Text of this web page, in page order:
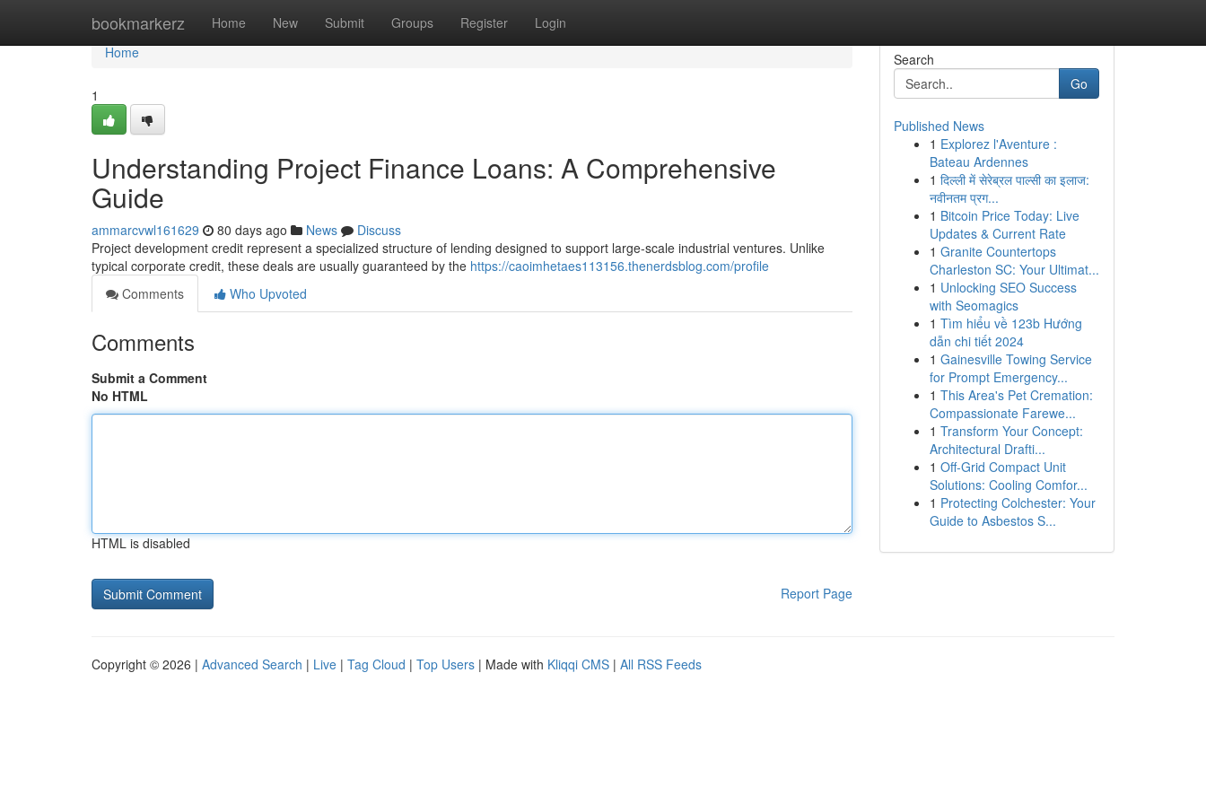
bookmarkerz Home New Submit Groups Register Login
Home
Home
1
Understanding Project Finance Loans: A Comprehensive
Guide
ammarcvwl161629 80 days ago News
Discuss
Project development credit represent a specialized structure of lending designed to support large-scale industrial ventures. Unlike
typical corporate credit, these deals are usually guaranteed by the https://caoimhetaes113156.thenerdsblog.com/profile
Comments
Who Upvoted
Comments
Submit a Comment
No HTML
HTML is disabled
Report Page
Search
Go
Published News
1 Explorez l'Aventure :
Bateau Ardennes
1 दिल्ली में सेरेब्रल पाल्सी का इलाज:
नवीनतम प्रग...
1 Bitcoin Price Today: Live
Updates & Current Rate
1 Granite Countertops
Charleston SC: Your Ultimat...
1 Unlocking SEO Success
with Seomagics
1 Tìm hiểu về 123b Hướng
dẫn chi tiết 2024
1 Gainesville Towing Service
for Prompt Emergency...
1 This Area's Pet Cremation:
Compassionate Farewe...
1 Transform Your Concept:
Architectural Drafti...
1 Off-Grid Compact Unit
Solutions: Cooling Comfor...
1 Protecting Colchester: Your
Guide to Asbestos S...
Copyright © 2026 | Advanced Search | Live | Tag Cloud | Top Users | Made with Kliqqi CMS | All RSS Feeds